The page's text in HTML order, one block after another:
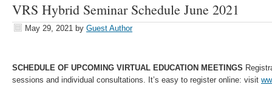
VRS Hybrid Seminar Schedule June 2021
May 29, 2021 by Guest Author
SCHEDULE OF UPCOMING VIRTUAL EDUCATION MEETINGS
sessions and individual consultations. It’s easy to register online: visit